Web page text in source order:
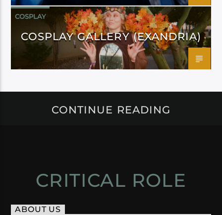
COSPLAY
COSPLAY GALLERY (EXANDRIA)
CONTINUE READING
CRITICAL ROLE
ABOUT US